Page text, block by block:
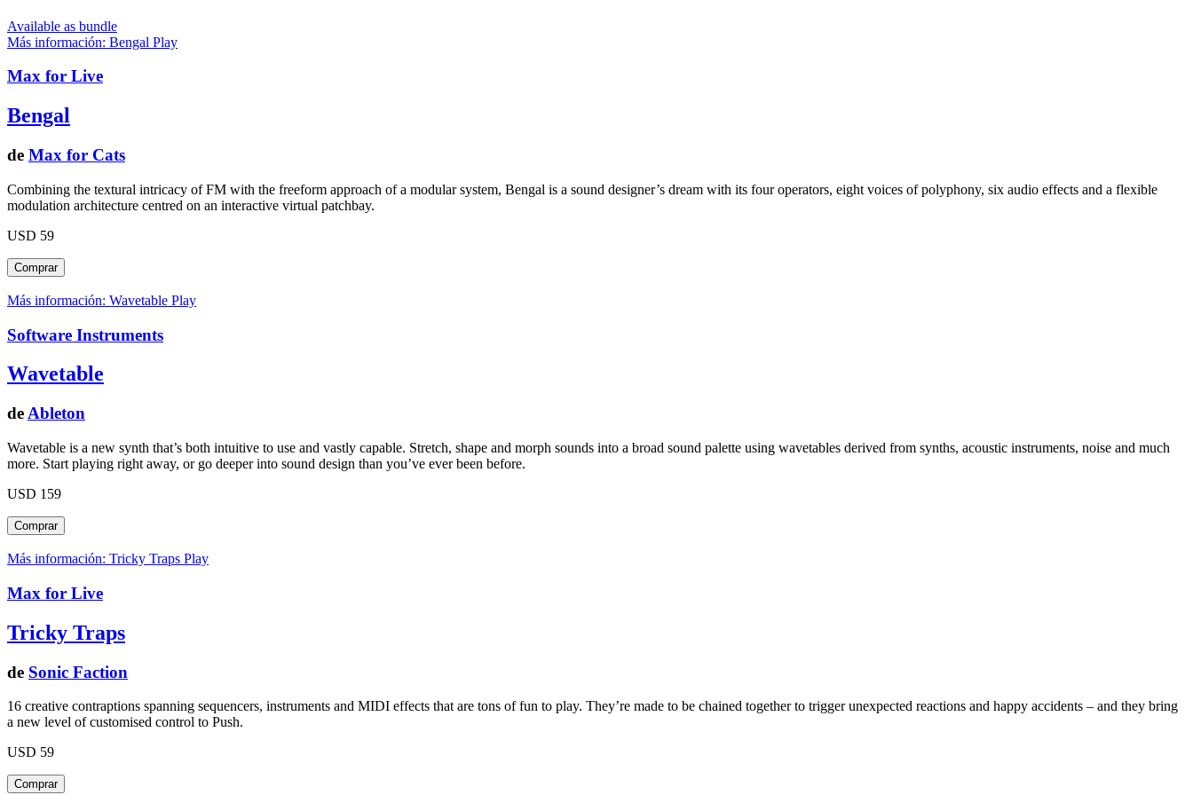
Available as bundle
Más información: Bengal Play
Max for Live
Bengal
de Max for Cats
Combining the textural intricacy of FM with the freeform approach of a modular system, Bengal is a sound designer’s dream with its four operators, eight voices of polyphony, six audio effects and a flexible
modulation architecture centred on an interactive virtual patchbay.
USD 59
Más información: Wavetable Play
Software Instruments
Wavetable
deAbleton
Wavetable is a new synth that’s both intuitive to use and vastly capable. Stretch, shape and morph sounds into a broad sound palette using wavetables derived from synths, acoustic instruments, noise and much
more. Start playing right away, or go deeper into sound design than you’ve ever been before.
USD 159
Más información: Tricky Traps Play
Max for Live
Tricky Traps
de Sonic Faction
16 creative contraptions spanning sequencers, instruments and MIDI effects that are tons of fun to play. They’re made to be chained together to trigger unexpected reactions and happy accidents – and they bring
a new level of customised control to Push.
USD 59